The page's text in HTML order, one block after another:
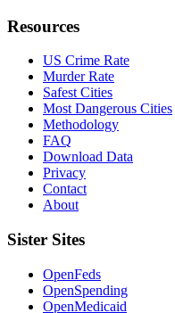
Resources
US Crime Rate
Murder Rate
Safest Cities
Most Dangerous Cities
Methodology
FAQ
Download Data
Privacy
Contact
About
Sister Sites
OpenFeds
OpenSpending
OpenMedicaid